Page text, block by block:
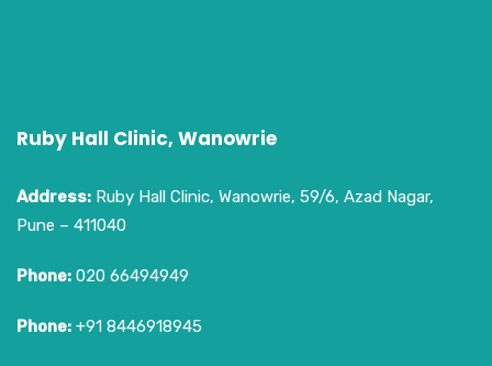
Ruby Hall Clinic, Wanowrie
Address: Ruby Hall Clinic, Wanowrie, 59/6, Azad Nagar,
Pune – 411040
Phone: 020 66494949
Phone: +91 8446918945